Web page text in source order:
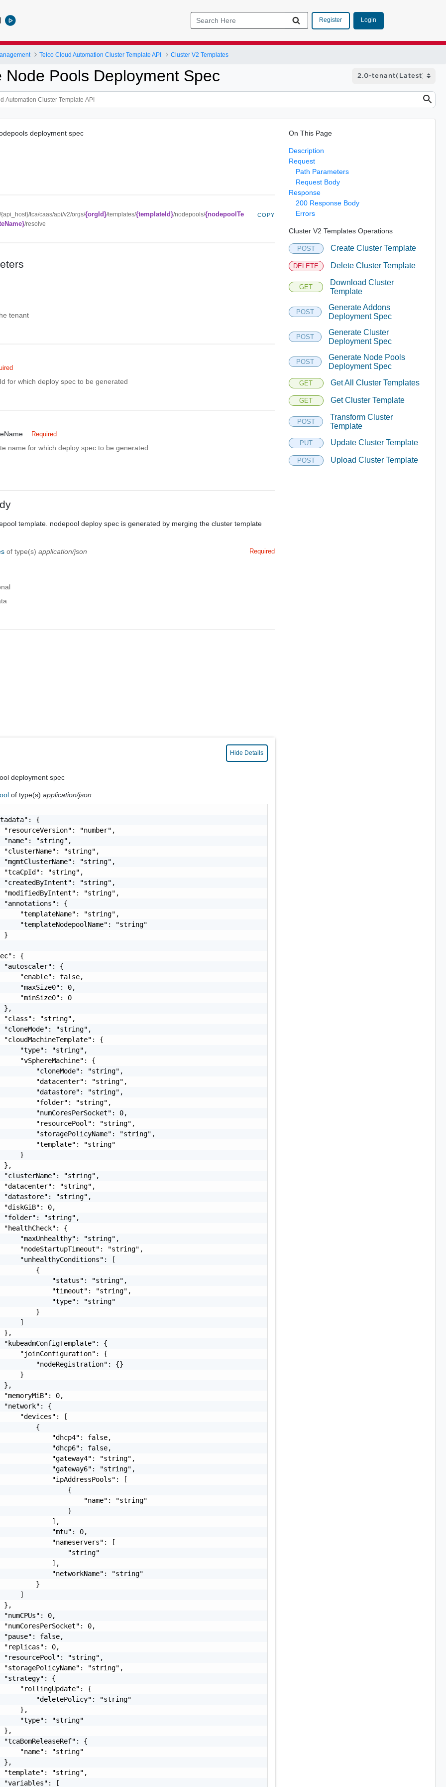
Register Login
Telco Cloud Automation Cluster Template API Cluster V2 Templates
Node Pools Deployment Spec
deployment spec
{api_host}/tca/caas/api/v2/orgs/{orgId}/templates/{templateId}/nodepools/{nodepoolTe
/resolve
COPY
tenant
for which deploy spec to be generated
Required
name for which deploy spec to be generated
template. nodepool deploy spec is generated by merging the cluster template
of type(s)application/json Required
Hide Details
deployment spec
of type(s)application/json
{
"resourceVersion": "number",
"name": "string",
"clusterName": "string",
"mgmtClusterName": "string",
"tcaCpId": "string",
"createdByIntent": "string",
"modifiedByIntent": "string",
"annotations": {
"templateName": "string",
"templateNodepoolName": "string"
}
{
"autoscaler": {
"enable": false,
"maxSize0": 0,
"minSize0": 0
},
"class": "string",
"cloneMode": "string",
"cloudMachineTemplate": {
"type": "string",
"vSphereMachine": {
"cloneMode": "string",
"datacenter": "string",
"datastore": "string",
"folder": "string",
"numCoresPerSocket": 0,
"resourcePool": "string",
"storagePolicyName": "string",
"template": "string"
}
},
"clusterName": "string",
"datacenter": "string",
"datastore": "string",
"diskGiB": 0,
"folder": "string",
"healthCheck": {
"maxUnhealthy": "string",
"nodeStartupTimeout": "string",
"unhealthyConditions": [
{
"status": "string",
"timeout": "string",
"type": "string"
}
]
},
"kubeadmConfigTemplate": {
"joinConfiguration": {
"nodeRegistration": {}
}
},
"memoryMiB": 0,
"network": {
"devices": [
{
"dhcp4": false,
"dhcp6": false,
"gateway4": "string",
"gateway6": "string",
"ipAddressPools": [
{
"name": "string"
}
],
"mtu": 0,
"nameservers": [
"string"
],
"networkName": "string"
}
]
},
"numCPUs": 0,
"numCoresPerSocket": 0,
"pause": false,
"replicas": 0,
"resourcePool": "string",
"storagePolicyName": "string",
"strategy": {
"rollingUpdate": {
"deletePolicy": "string"
},
"type": "string"
},
"tcaBomReleaseRef": {
"name": "string"
},
"template": "string",
"variables": [
On This Page
Description
Request
Path Parameters
Request Body
Response
200 Response Body
Errors
Cluster V2 Templates Operations
POST Create Cluster Template
DELETE Delete Cluster Template
GET
Download Cluster
Template
POST
Generate Addons
Deployment Spec
POST
Generate Cluster
Deployment Spec
POST
Generate Node Pools
Deployment Spec
GET Get All Cluster Templates
GET Get Cluster Template
POST
Transform Cluster
Template
PUT Update Cluster Template
POST Upload Cluster Template